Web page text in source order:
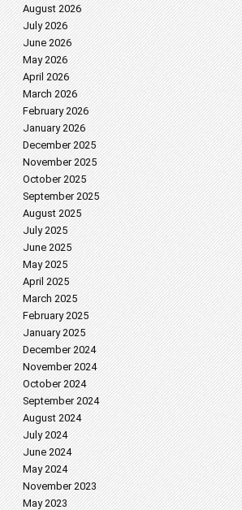
August 2026
July 2026
June 2026
May 2026
April 2026
March 2026
February 2026
January 2026
December 2025
November 2025
October 2025
September 2025
August 2025
July 2025
June 2025
May 2025
April 2025
March 2025
February 2025
January 2025
December 2024
November 2024
October 2024
September 2024
August 2024
July 2024
June 2024
May 2024
November 2023
May 2023